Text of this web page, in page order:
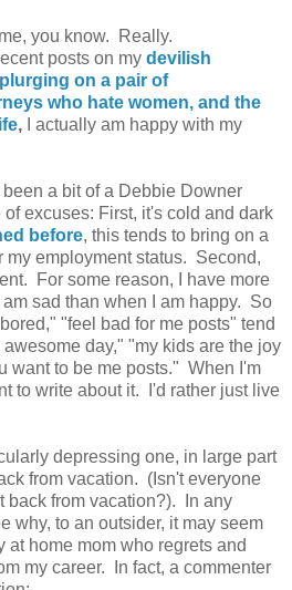
you know. Really.
posts on my devilish
on a pair of
who hate women, and the
,
I actually am happy with my
been a bit of a Debbie Downer
excuses: First, it's cold and dark
before, this tends to bring on a
my employment status. Second,
For some reason, I have more
sad than when I am happy. So
"feel bad for me posts" tend
day," "my kids are the joy
want to be me posts." When I'm
to write about it. I'd rather just live
depressing one, in large part
from vacation. (Isn't everyone
back from vacation?). In any
why, to an outsider, it may seem
at home mom who regrets and
my career. In fact, a commenter